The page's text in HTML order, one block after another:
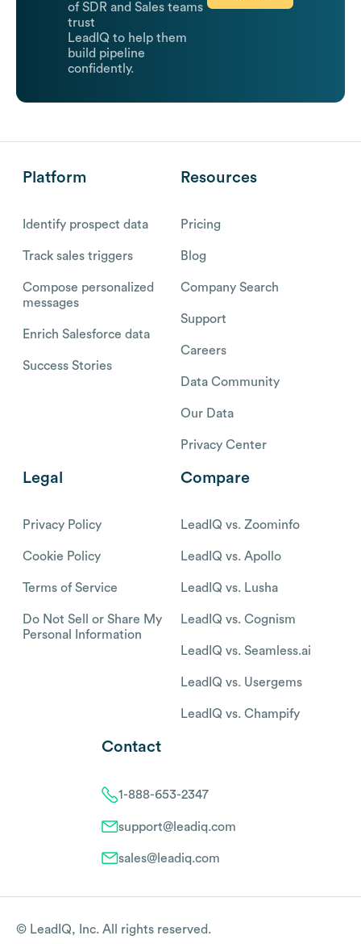
of SDR and Sales teams
trust
LeadIQ to help them
build pipeline
confidently.
Platform
Identify prospect data
Track sales triggers
Compose personalized
messages
Enrich Salesforce data
Success Stories
Resources
Pricing
Blog
Company Search
Support
Careers
Data Community
Our Data
Privacy Center
Legal
Privacy Policy
Cookie Policy
Terms of Service
Do Not Sell or Share My
Personal Information
Compare
LeadIQ vs. Zoominfo
LeadIQ vs. Apollo
LeadIQ vs. Lusha
LeadIQ vs. Cognism
LeadIQ vs. Seamless.ai
LeadIQ vs. Usergems
LeadIQ vs. Champify
Contact
1-888-653-2347
support@leadiq.com
sales@leadiq.com
© LeadIQ, Inc. All rights reserved.